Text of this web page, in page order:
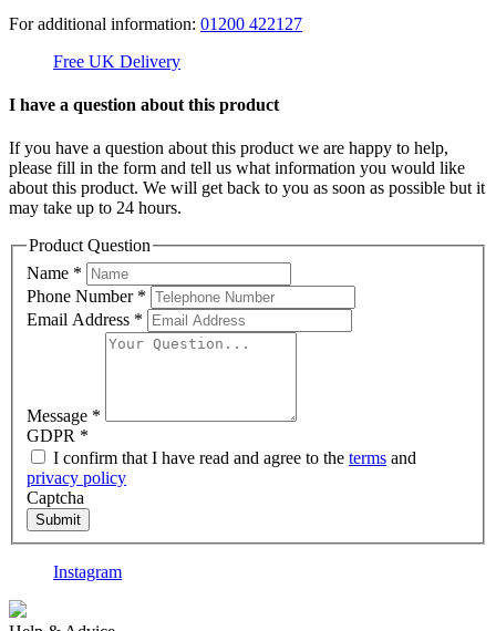
For additional information: 01200 422127
Free UK Delivery
I have a question about this product
If you have a question about this product we are happy to help,
please fill in the form and tell us what information you would like
about this product. We will get back to you as soon as possible but it
may take up to 24 hours.
Product Question
Name *
Phone Number *
Email Address *
Message *
GDPR *
I confirm that I have read and agree to the terms and
privacy policy
Captcha
Submit
Instagram